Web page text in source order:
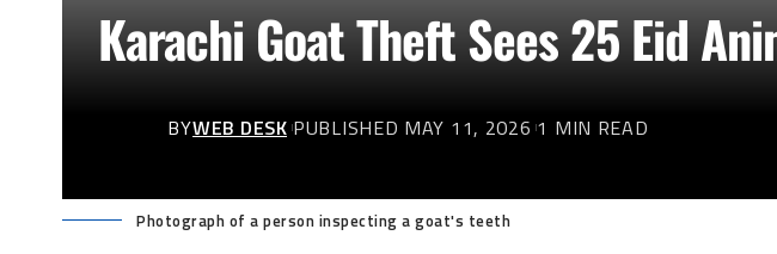
Karachi Goat Theft Sees 25 Eid
BYWEB DESK PUBLISHED MAY 11, 2026 1 MIN READ
Photograph of a person inspecting a goat's teeth